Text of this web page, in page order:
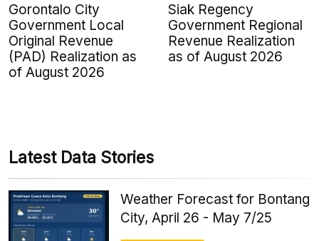
Gorontalo City
Government Local
Original Revenue
(PAD) Realization as
of August 2026
Siak Regency
Government Regional
Revenue Realization
as of August 2026
Latest Data Stories
Weather Forecast for Bontang
City, April 26 - May 7/25